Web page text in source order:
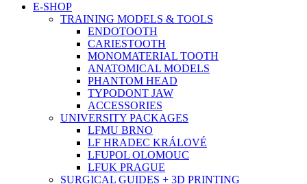
E-SHOP
TRAINING MODELS & TOOLS
ENDOTOOTH
CARIESTOOTH
MONOMATERIAL TOOTH
ANATOMICAL MODELS
PHANTOM HEAD
TYPODONT JAW
ACCESSORIES
UNIVERSITY PACKAGES
LFMU BRNO
LF HRADEC KRÁLOVÉ
LFUPOL OLOMOUC
LFUK PRAGUE
SURGICAL GUIDES + 3D PRINTING